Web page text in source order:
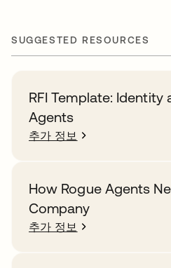
SUGGESTED RESOURCES
RFI Template: Identity
Agents
추가 정보
How Rogue Agents
Company
추가 정보